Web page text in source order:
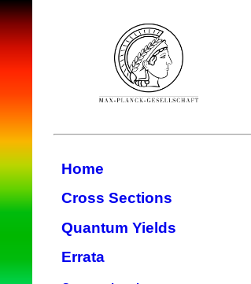
Home
Cross Sections
Quantum Yields
Errata